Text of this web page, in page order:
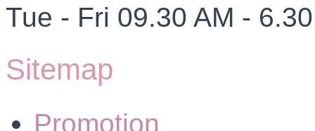
Tue - Fri 09.30 AM -
Sitemap
Promotion